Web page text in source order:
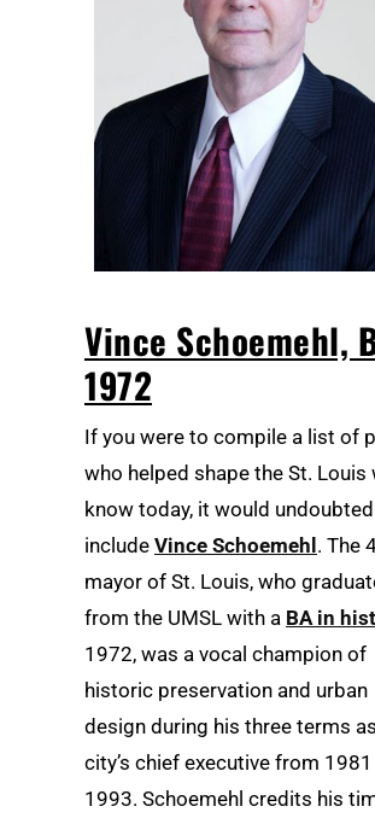
Vince Schoemehl,
1972
If you were to compile a list of
who helped shape the St. Louis
know today, it would
include Vince Schoemehl . The
mayor of St. Louis, who
from the UMSL with a BA in
1972, was a vocal champion of
historic preservation and urban
design during his three terms
city’s chief executive from
1993. Schoemehl credits his